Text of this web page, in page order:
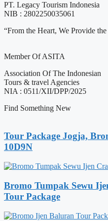
PT. Legacy Tourism Indonesia
NIB : 2802250035061
“From the Heart, We Provide
Member Of ASITA
Association Of The Indonesian
Tours & travel Agencies
NIA : 0511/XII/DPP/2025
Find Something New
Tour Package Jogja,
10D9N
Bromo Tumpak Sewu
Tour Package